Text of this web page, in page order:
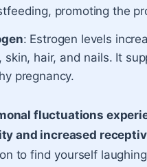
promoting the
: Estrogen levels
skin, hair, and nails. It
pregnancy.
fluctuations
and increased
to find yourself